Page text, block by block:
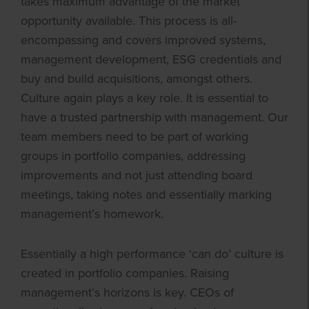
opportunity available. This process is all-
encompassing and covers improved systems,
management development, ESG credentials and
buy and build acquisitions, amongst others.
Culture again plays a key role. It is essential to
have a trusted partnership with management. Our
team members need to be part of working
groups in portfolio companies, addressing
improvements and not just attending board
meetings, taking notes and essentially marking
management’s homework.
Essentially a high performance ‘can do’ culture is
created in portfolio companies. Raising
management’s horizons is key. CEOs of